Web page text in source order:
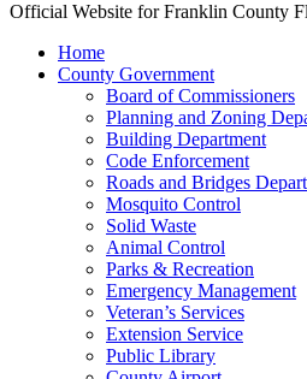
Official Website for Franklin County
Home
County Government
Board of Commissioners
Planning and Zoning
Building Department
Code Enforcement
Roads and Bridges
Mosquito Control
Solid Waste
Animal Control
Parks & Recreation
Emergency Management
Veteran’s Services
Extension Service
Public Library